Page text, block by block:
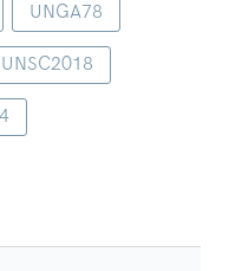
UNGA78
UNSC2018